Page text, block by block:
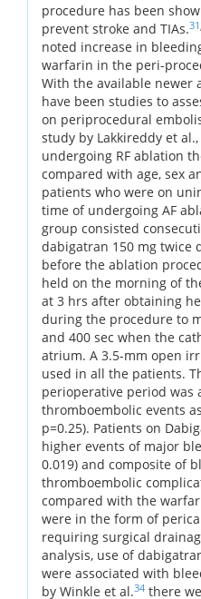
procedure has been
prevent stroke and TIAs.31
noted increase in
warfarin in the peri-
With the available newer
have been studies to
on periprocedural
study by Lakkireddy et
undergoing RF ablation
compared with age, sex
patients who were on
time of undergoing AF
group consisted
dabigatran 150 mg twice
before the ablation
held on the morning of
at 3 hrs after obtaining
during the procedure to
and 400 sec when the
atrium. A 3.5-mm open
used in all the patients.
perioperative period was
thromboembolic events
p=0.25). Patients on
higher events of major
0.019) and composite of
thromboembolic
compared with the
were in the form of
requiring surgical
analysis, use of
were associated with
by Winkle et al.34 there